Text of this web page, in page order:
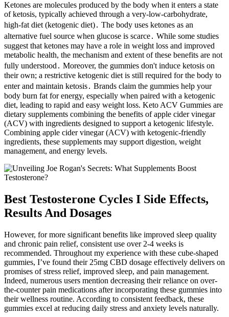
Ketones are molecules produced by the body when it enters a state
of ketosis, typically achieved through a very-low-carbohydrate,
high-fat diet (ketogenic diet)․ The body uses ketones as an
alternative fuel source when glucose is scarce․ While some studies
suggest that ketones may have a role in weight loss and improved
metabolic health, the mechanism and extent of these benefits are not
fully understood․ Moreover, the gummies don't induce ketosis on
their own; a restrictive ketogenic diet is still required for the body to
enter and maintain ketosis․ Brands claim the gummies help your
body burn fat for energy, especially when paired with a ketogenic
diet, leading to rapid and easy weight loss. Keto ACV Gummies are
dietary supplements combining the benefits of apple cider vinegar
(ACV) with ingredients designed to support a ketogenic lifestyle.
Combining apple cider vinegar (ACV) with ketogenic-friendly
ingredients, these supplements may support digestion, weight
management, and energy levels.
Best Testosterone Cycles I Side Effects,
Results And Dosages
However, for more significant benefits like improved sleep quality
and chronic pain relief, consistent use over 2-4 weeks is
recommended. Throughout my experience with these cube-shaped
gummies, I’ve found their 25mg CBD dosage effectively delivers on
promises of stress relief, improved sleep, and pain management.
Indeed, numerous users mention decreasing their reliance on over-
the-counter pain medications after incorporating these gummies into
their wellness routine. According to consistent feedback, these
gummies excel at reducing daily stress and anxiety levels naturally.